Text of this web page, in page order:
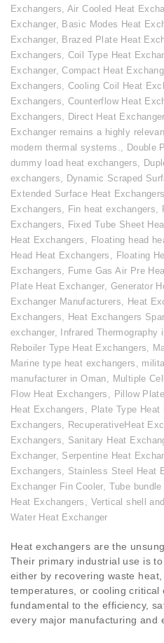
Exchangers, Air Cooled Heat
Exchanger, Basic Modes Heat
Exchanger, Brazed Plate Heat
Exchangers, Coil Type Heat
Exchanger,Compact Heat
Exchangers, Cooling Coil Heat
Exchangers, Counterflow Heat
Exchangers, Direct Heat Exchanger
Exchanger remains a highly
modern thermal systems., Double
dummy load heat exchangers,
exchangers, Dynamic Scraped
Extended Surface Heat Exchangers
Exchangers, Fin heat exchangers,
Exchangers, Fixed Tube Sheet
Heat Exchangers , Floating head
Head Heat Exchangers , Floating
Exchangers, Fume Gas Air Pre
Plate Heat Exchanger, Generator
Exchanger Manufacturers, Heat
Exchangers, Heat Exchangers
exchanger, Infrared Thermography
Reboiler Type Heat Exchangers,
Marine type heat exchangers ,
manufacturer in Oman, Multiple
Flow Heat Exchangers , Pillow
Heat Exchangers , Plate Type Heat
Exchangers, RecuperativeHeat
Exchangers, Sanitary Heat
Exchanger, Serpentine Heat
Exchangers, Stainless Steel Heat
Exchanger Fin Cooler, Tube
Heat Exchangers , Vertical shell
Water Heat Exchanger
Heat exchangers are the
Their primary industrial use is
either by recovering waste
temperatures, or cooling critical
fundamental to the efficiency,
every major manufacturing and